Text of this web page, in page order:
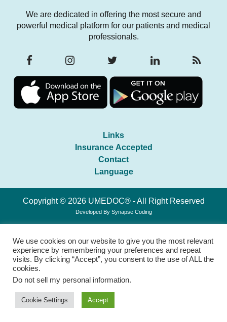
We are dedicated in offering the most secure and
powerful medical platform for our patients and medical
professionals.
Links
Insurance Accepted
Contact
Language
Copyright © 2026 UMEDOC® - All Right Reserved
Developed By Synapse Coding
We use cookies on our website to give you the most relevant
experience by remembering your preferences and repeat
visits. By clicking “Accept”, you consent to the use of ALL the
cookies.
Do not sell my personal information.
Cookie Settings Accept